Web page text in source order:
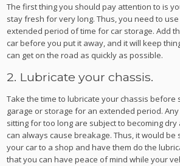
The first thing you should pay attention to is
stay fresh for very long. Thus, you need to
extended period of time for car storage. Add
car before you put it away, and it will keep
can get on the road as quickly as possible.
2. Lubricate your chassis.
Take the time to lubricate your chassis before
garage or storage for an extended period.
sitting for too long are subject to becoming
can always cause breakage. Thus, it would
your car to a shop and have them do the
that you can have peace of mind while your